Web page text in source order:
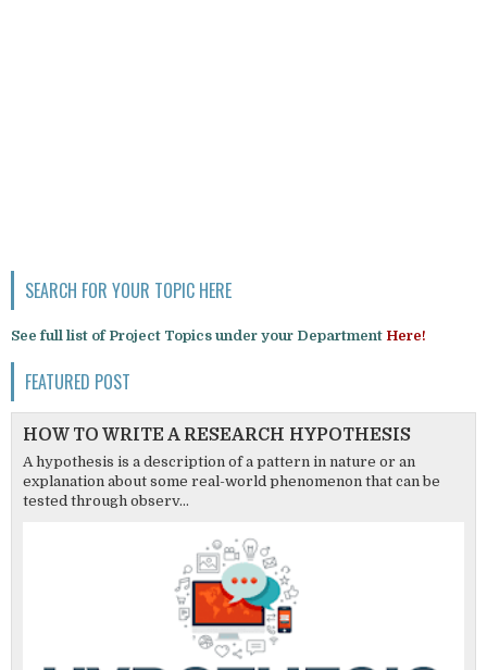
SEARCH FOR YOUR TOPIC HERE
See full list of Project Topics under your Department Here!
FEATURED POST
HOW TO WRITE A RESEARCH HYPOTHESIS
A hypothesis is a description of a pattern in nature or an
explanation about some real-world phenomenon that can be
tested through observ...